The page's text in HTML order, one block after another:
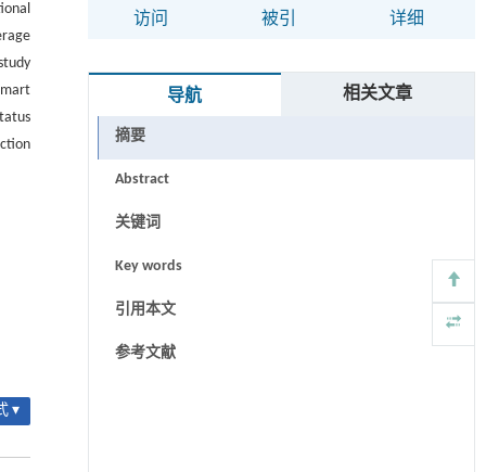
▾
访问 被引 详细
导航 相关文章
摘要
Abstract
关键词
Key words
引用本文
参考文献